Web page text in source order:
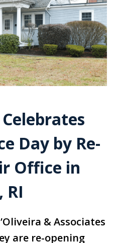
Day by Re-
Office in
RI
& Associates
are re-opening